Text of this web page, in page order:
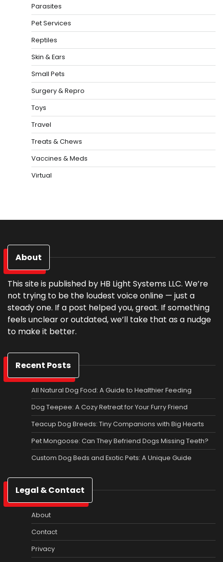
Parasites
Pet Services
Reptiles
Skin & Ears
Small Pets
Surgery & Repro
Toys
Travel
Treats & Chews
Vaccines & Meds
Virtual
About
This site is published by HB Light Systems LLC. We’re
not trying to be the loudest voice online — just a
steady one. If a post helped you, great. If something
feels unclear or outdated, we’ll take that as a nudge
to make it better.
Recent Posts
All Natural Dog Food: A Guide to Healthier Feeding
Dog Teepee: A Cozy Retreat for Your Furry Friend
Teacup Dog Breeds: Tiny Companions with Big Hearts
Pet Mongoose: Can They Befriend Dogs Missing Teeth?
Custom Dog Beds and Exotic Pets: A Unique Guide
Legal & Contact
About
Contact
Privacy